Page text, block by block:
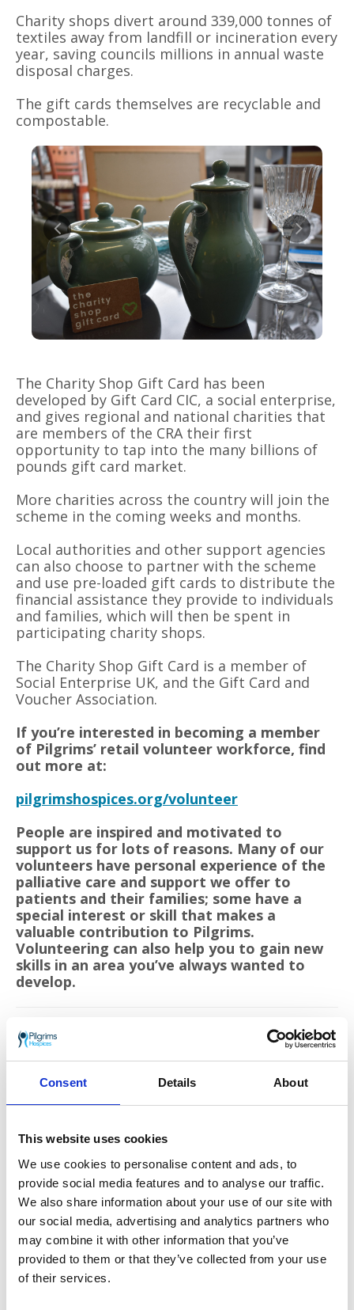
Consent Details About
This website uses cookies
We use cookies to personalise content and ads, to
provide social media features and to analyse our traffic.
We also share information about your use of our site with
our social media, advertising and analytics partners who
may combine it with other information that you’ve
provided to them or that they’ve collected from your use
of their services.
Charity shops divert around 339,000 tonnes of
textiles away from landfill or incineration every
year, saving councils millions in annual waste
disposal charges.
The gift cards themselves are recyclable and
compostable.
The Charity Shop Gift Card has been
developed by Gift Card CIC, a social enterprise,
and gives regional and national charities that
are members of the CRA their first
opportunity to tap into the many billions of
pounds gift card market.
More charities across the country will join the
scheme in the coming weeks and months.
Local authorities and other support agencies
can also choose to partner with the scheme
and use pre-loaded gift cards to distribute the
financial assistance they provide to individuals
and families, which will then be spent in
participating charity shops.
The Charity Shop Gift Card is a member of
Social Enterprise UK, and the Gift Card and
Voucher Association.
If you’re interested in becoming a member
of Pilgrims’ retail volunteer workforce, find
out more at:
pilgrimshospices.org/volunteer
People are inspired and motivated to
support us for lots of reasons. Many of our
volunteers have personal experience of the
palliative care and support we offer to
patients and their families; some have a
special interest or skill that makes a
valuable contribution to Pilgrims.
Volunteering can also help you to gain new
skills in an area you’ve always wanted to
develop.
Each year Pilgrims Hospices give care and comfort
to over 2,500 people in east Kent who are coming
to terms with an illness that sadly cannot be
cured. The charity support patients to live life as
More news you may
be interested in